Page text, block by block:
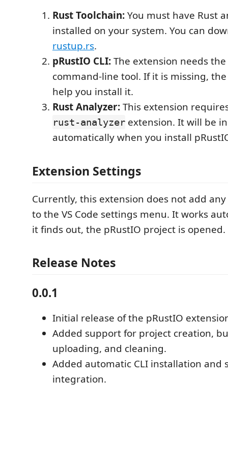
Rust Toolchain:You must have Rust
installed on your system. You can
rustup.rs.
pRustIO CLI:The extension needs the
command-line tool. If it is missing,
help you install it.
Rust Analyzer:This extension
rust-analyzer extension. It will be
automatically when you install
Extension Settings
Currently, this extension does not add
to the VS Code settings menu. It works
it finds out, the pRustIO project is opened.
Release Notes
0.0.1
Initial release of the pRustIO
Added support for project creation,
uploading, and cleaning.
Added automatic CLI installation and
integration.